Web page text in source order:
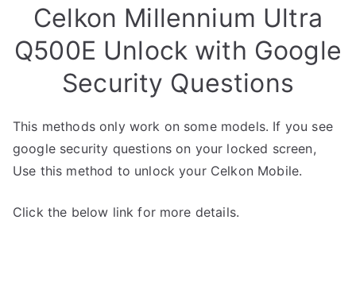
Celkon Millennium Ultra
Q500E Unlock with Google
Security Questions
This methods only work on some models. If you see
google security questions on your locked screen,
Use this method to unlock your Celkon Mobile.
Click the below link for more details.